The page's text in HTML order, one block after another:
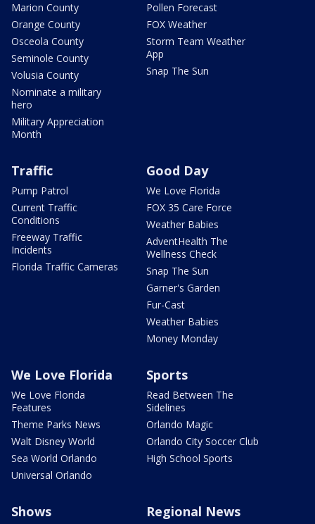
Marion County
Orange County
Osceola County
Seminole County
Volusia County
Nominate a military
hero
Military Appreciation
Month
Pollen Forecast
FOX Weather
Storm Team Weather
App
Snap The Sun
Traffic
Pump Patrol
Current Traffic
Conditions
Freeway Traffic
Incidents
Florida Traffic Cameras
Good Day
We Love Florida
FOX 35 Care Force
Weather Babies
AdventHealth The
Wellness Check
Snap The Sun
Garner's Garden
Fur-Cast
Weather Babies
Money Monday
We Love Florida
We Love Florida
Features
Theme Parks News
Walt Disney World
Sea World Orlando
Universal Orlando
Sports
Read Between The
Sidelines
Orlando Magic
Orlando City Soccer Club
High School Sports
Shows Regional News